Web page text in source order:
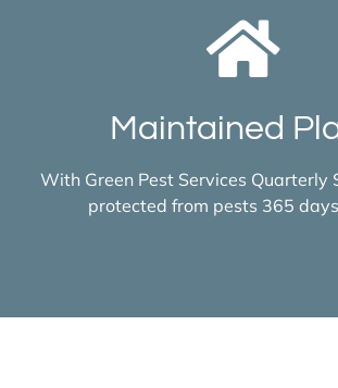
Maintained
With Green Pest Services Quarterly
protected from pests 365